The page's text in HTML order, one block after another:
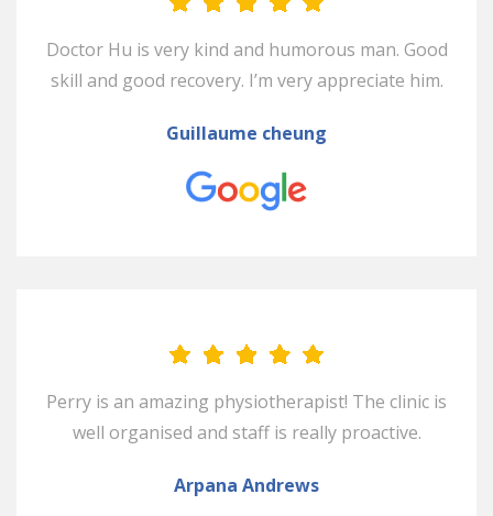
Doctor Hu is very kind and humorous man. Good
skill and good recovery. I’m very appreciate him.
Guillaume cheung
Perry is an amazing physiotherapist! The clinic is
well organised and staff is really proactive.
Arpana Andrews